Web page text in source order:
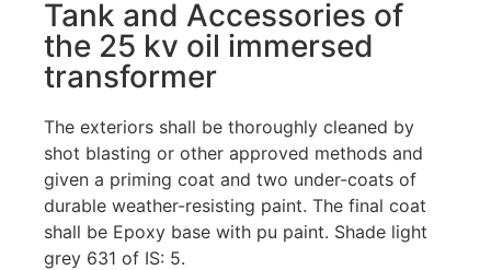
Tank and Accessories of
the 25 kv oil immersed
transformer
The exteriors shall be thoroughly cleaned by
shot blasting or other approved methods and
given a priming coat and two under-coats of
durable weather-resisting paint. The final coat
shall be Epoxy base with pu paint. Shade light
grey 631 of IS: 5.